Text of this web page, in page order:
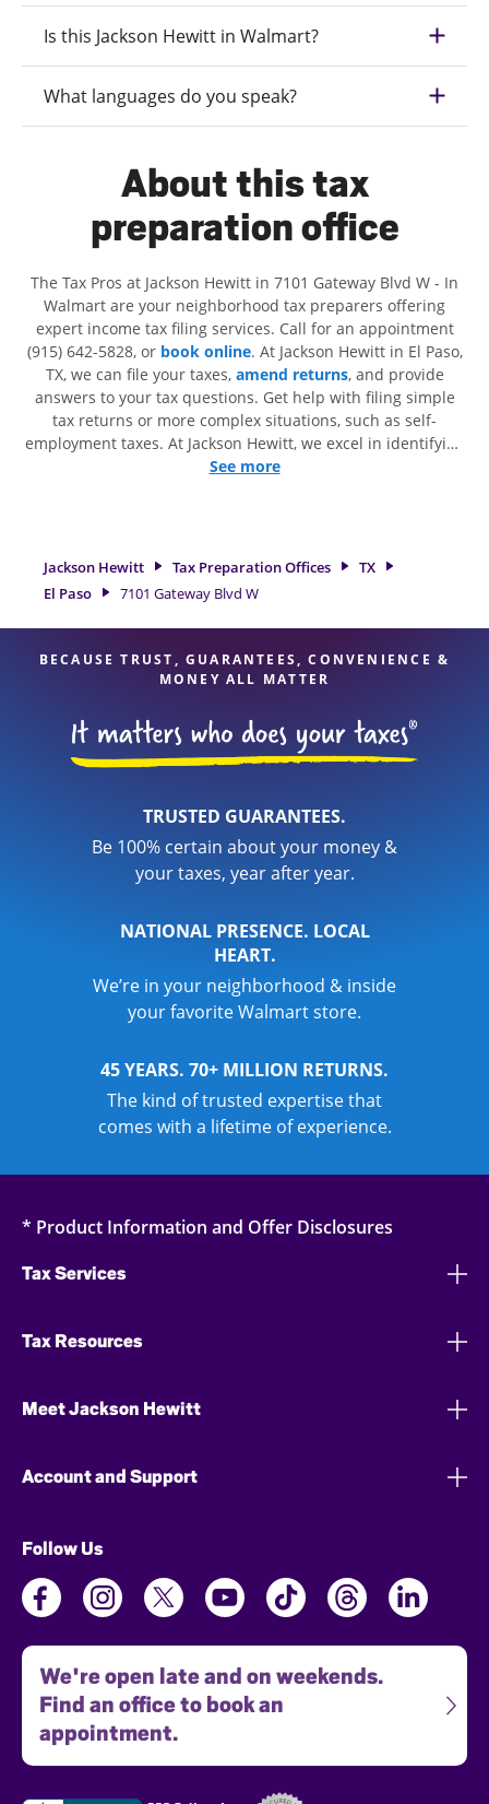
Is this Jackson Hewitt in Walmart?
What languages do you speak?
About this tax
preparation office
The Tax Pros at Jackson Hewitt in 7101 Gateway Blvd W - In
Walmart are your neighborhood tax preparers offering
expert income tax filing services. Call for an appointment
(915) 642-5828, or book online. At Jackson Hewitt in El Paso,
TX, we can file your taxes, amend returns, and provide
answers to your tax questions. Get help with filing simple
tax returns or more complex situations, such as self-
employment taxes. At Jackson Hewitt, we excel in identifying
all eligible deductions and credits, to get you your biggest
attention to detail, and range of financial services, you can
feel certain your taxes are in expert hands.
See more
Jackson Hewitt Tax Preparation Offices
TX
El Paso
7101 Gateway Blvd W
BECAUSE TRUST, GUARANTEES, CONVENIENCE &
MONEY ALL MATTER
TRUSTED GUARANTEES.
Be 100% certain about your money &
your taxes, year after year.
NATIONAL PRESENCE. LOCAL
HEART.
We’re in your neighborhood & inside
your favorite Walmart store.
45 YEARS. 70+ MILLION RETURNS.
The kind of trusted expertise that
comes with a lifetime of experience.
* Product Information and Offer Disclosures
Tax Services
Tax Resources
Meet Jackson Hewitt
Account and Support
Follow Us
We're open late and on weekends.
Find an office to book an
appointment.